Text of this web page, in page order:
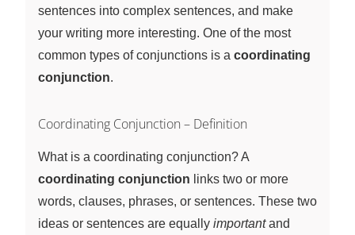
sentences into complex sentences, and make
your writing more interesting. One of the most
common types of conjunctions is a coordinating
conjunction.
Coordinating Conjunction – Definition
What is a coordinating conjunction? A
coordinating conjunction links two or more
words, clauses, phrases, or sentences. These two
ideas or sentences are equally importantand